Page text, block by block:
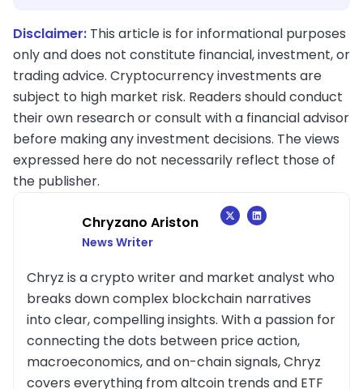
Disclaimer: This article is for informational purposes
only and does not constitute financial, investment, or
trading advice. Cryptocurrency investments are
subject to high market risk. Readers should conduct
their own research or consult with a financial advisor
before making any investment decisions. The views
expressed here do not necessarily reflect those of
the publisher.
Chryzano Ariston
News Writer
Chryz is a crypto writer and market analyst who
breaks down complex blockchain narratives
into clear, compelling insights. With a passion for
connecting the dots between price action,
macroeconomics, and on-chain signals, Chryz
covers everything from altcoin trends and ETF